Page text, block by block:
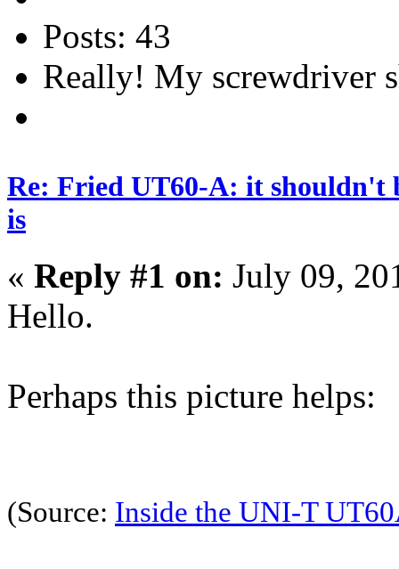
Posts: 43
Really! My screwdriver
Re: Fried UT60-A: it shouldn't
is
« Reply #1 on: July 09,
Hello.
Perhaps this picture helps:
(Source: Inside the UNI-T